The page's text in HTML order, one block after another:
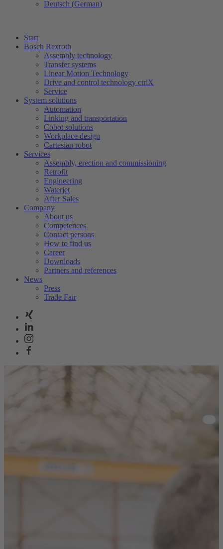
Deutsch (German)
Start
Bosch Rexroth
Assembly technology
Transfer systems
Linear Motion Technology
Drive and control technology ctrlX
Service
System solutions
Automation
Linking and transportation
Cobot solutions
Workplace design
Cartesian robot
Services
Assembly, erection and commissioning
Retrofit
Engineering
Waterjet
After Sales
Company
About us
Competences
Contact persons
How to find us
Career
Downloads
Partners and references
News
Press
Trade Fair